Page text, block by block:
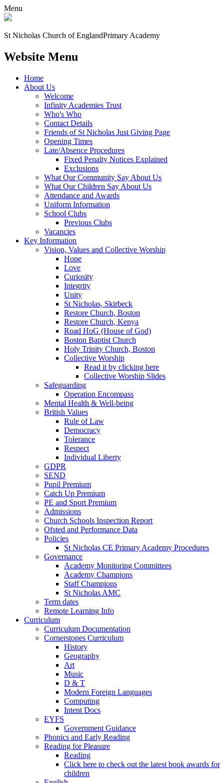
Menu
St Nicholas Church of EnglandPrimary Academy
Website Menu
Home
About Us
Welcome
Infinity Academies Trust
Who's Who
Contact Details
Friends of St Nicholas Just Giving Page
Opening Times
Late/Absence Procedures
Fixed Penalty Notices Explained
Exclusions
What Our Community Say About Us
What Our Children Say About Us
Attendance and Awards
Uniform Information
School Clubs
Previous Clubs
Vacancies
Key Information
Vision, Values and Collective Worship
Hope
Love
Curiosity
Integrity
Unity
St Nicholas, Skirbeck
Restore Church, Boston
Restore Church, Kenya
Road HoG (House of God)
Boston Baptist Church
Holy Trinity Church, Boston
Collective Worship
Read it by clicking here
Collective Worship Slides
Safeguarding
Operation Encompass
Mental Health & Well-being
British Values
Rule of Law
Democracy
Tolerance
Respect
Individual Liberty
GDPR
SEND
Pupil Premium
Catch Up Premium
PE and Sport Premium
Admissions
Church Schools Inspection Report
Ofsted and Performance Data
Policies
St Nicholas CE Primary Academy Procedures
Governance
Academy Monitoring Committees
Academy Champions
Staff Champions
St Nicholas AMC
Term dates
Remote Learning Info
Curriculum
Curriculum Documentation
Cornerstones Curriculum
History
Geography
Art
Music
D & T
Modern Foreign Languages
Computing
Intent Docs
EYFS
Government Guidance
Phonics and Early Reading
Reading for Pleasure
Reading
Click here to check out the latest book awards for
children